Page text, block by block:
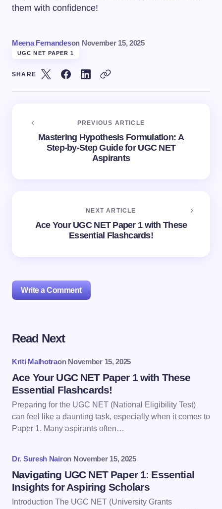
them with confidence!
Meena Fernandeson November 15, 2025
UGC NET PAPER 1
SHARE
PREVIOUS ARTICLE
Mastering Hypothesis Formulation: A
Step-by-Step Guide for UGC NET
Aspirants
NEXT ARTICLE
Ace Your UGC NET Paper 1 with These
Essential Flashcards!
Write a Comment
Your email address will not be published.
Name *
Email *
Read Next
Kriti Malhotraon November 15, 2025
Ace Your UGC NET Paper 1 with These
Essential Flashcards!
Preparing for the UGC NET (National Eligibility Test)
can feel like a daunting task, especially when it comes to
Paper 1. Many aspirants often…
Dr. Suresh Nairon November 15, 2025
Navigating UGC NET Paper 1: Essential
Insights for Aspiring Scholars
Introduction The UGC NET (University Grants